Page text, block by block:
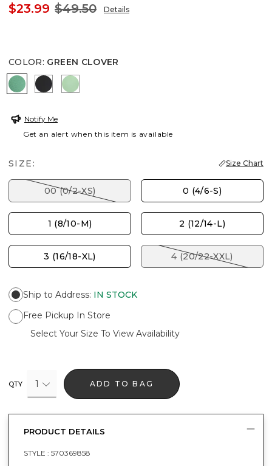
$23.99 $49.50 Details
COLOR: GREEN CLOVER
GREEN CLOVER
BLACK PEPPERMINT GREEN
Notify Me
Get an alert when this item is available
SIZE: Size Chart
00 (0/2-XS) 0 (4/6-S)
1 (8/10-M) 2 (12/14-L)
3 (16/18-XL) 4 (20/22-XXL)
Ship to Address: IN STOCK
Free Pickup In Store
Select Your Size To View Availability
QTY 1 ADD TO BAG
PRODUCT DETAILS
STYLE : 570369858